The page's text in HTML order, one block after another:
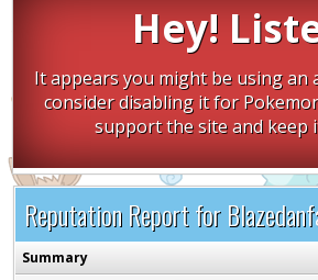
Hey!
It appears you might be using an
consider disabling it for
support the site and keep
Reputation Report for
Summary